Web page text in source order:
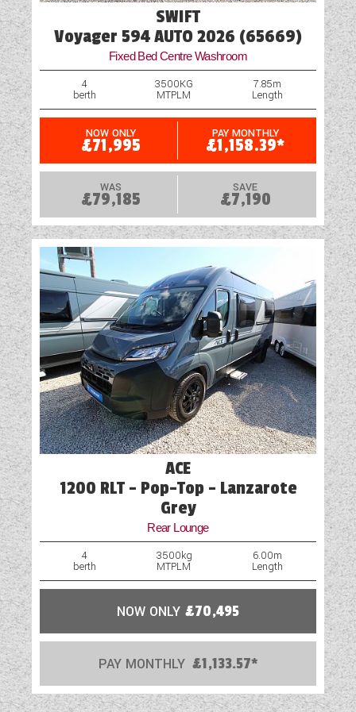
SWIFT
Voyager 594 AUTO 2026 (65669)
Fixed Bed Centre Washroom
4
berth
3500KG
MTPLM
7.85m
Length
NOW ONLY
£71,995
PAY MONTHLY
£1,158.39*
WAS
£79,185
SAVE
£7,190
ACE
1200 RLT - Pop-Top - Lanzarote
Grey
Rear Lounge
4
berth
3500kg
MTPLM
6.00m
Length
NOW ONLY £70,495
PAY MONTHLY £1,133.57*